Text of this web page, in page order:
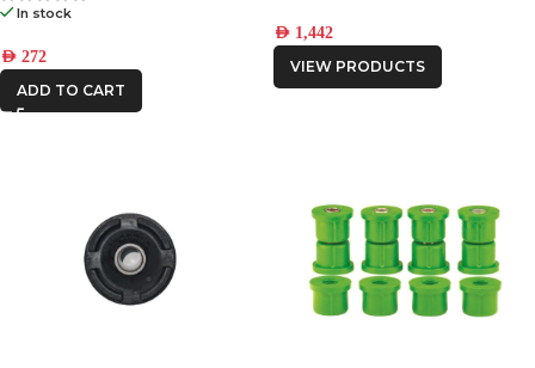
In stock
AED 272
ADD TO CART
AED 1,442
VIEW PRODUCTS